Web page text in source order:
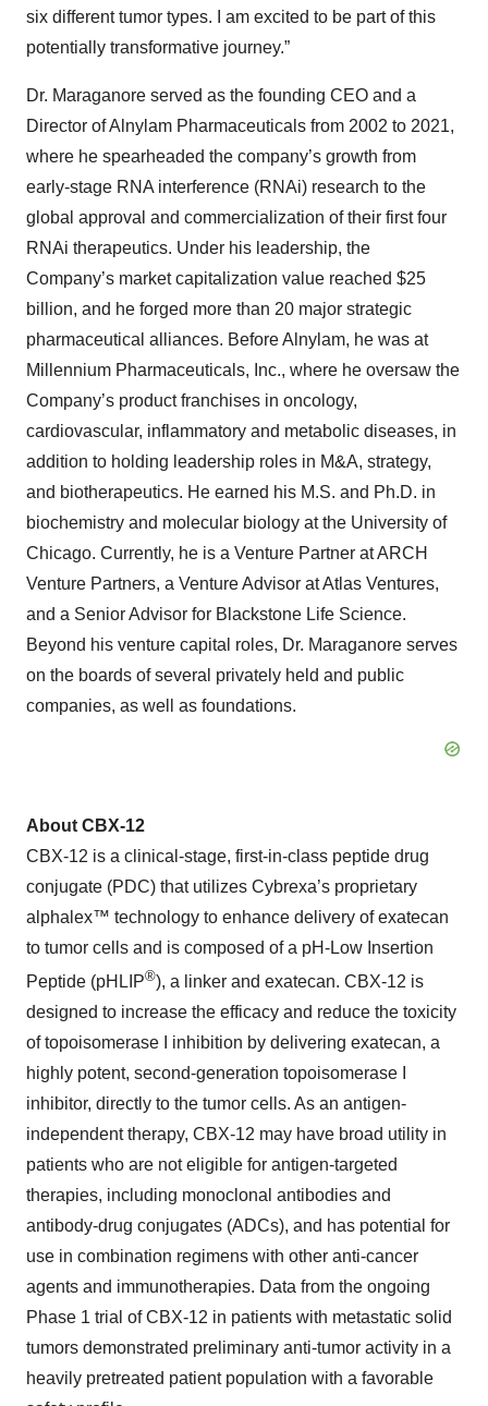
six different tumor types. I am excited to be part of this
potentially transformative journey.”
Dr. Maraganore served as the founding CEO and a
Director of Alnylam Pharmaceuticals from 2002 to 2021,
where he spearheaded the company’s growth from
early-stage RNA interference (RNAi) research to the
global approval and commercialization of their first four
RNAi therapeutics. Under his leadership, the
Company’s market capitalization value reached $25
billion, and he forged more than 20 major strategic
pharmaceutical alliances. Before Alnylam, he was at
Millennium Pharmaceuticals, Inc., where he oversaw the
Company’s product franchises in oncology,
cardiovascular, inflammatory and metabolic diseases, in
addition to holding leadership roles in M&A, strategy,
and biotherapeutics. He earned his M.S. and Ph.D. in
biochemistry and molecular biology at the University of
Chicago. Currently, he is a Venture Partner at ARCH
Venture Partners, a Venture Advisor at Atlas Ventures,
and a Senior Advisor for Blackstone Life Science.
Beyond his venture capital roles, Dr. Maraganore serves
on the boards of several privately held and public
companies, as well as foundations.
About CBX-12
CBX-12 is a clinical-stage, first-in-class peptide drug
conjugate (PDC) that utilizes Cybrexa’s proprietary
alphalex™ technology to enhance delivery of exatecan
to tumor cells and is composed of a pH-Low Insertion
Peptide (pHLIP®), a linker and exatecan. CBX-12 is
designed to increase the efficacy and reduce the toxicity
of topoisomerase I inhibition by delivering exatecan, a
highly potent, second-generation topoisomerase I
inhibitor, directly to the tumor cells. As an antigen-
independent therapy, CBX-12 may have broad utility in
patients who are not eligible for antigen-targeted
therapies, including monoclonal antibodies and
antibody-drug conjugates (ADCs), and has potential for
use in combination regimens with other anti-cancer
agents and immunotherapies. Data from the ongoing
Phase 1 trial of CBX-12 in patients with metastatic solid
tumors demonstrated preliminary anti-tumor activity in a
heavily pretreated patient population with a favorable